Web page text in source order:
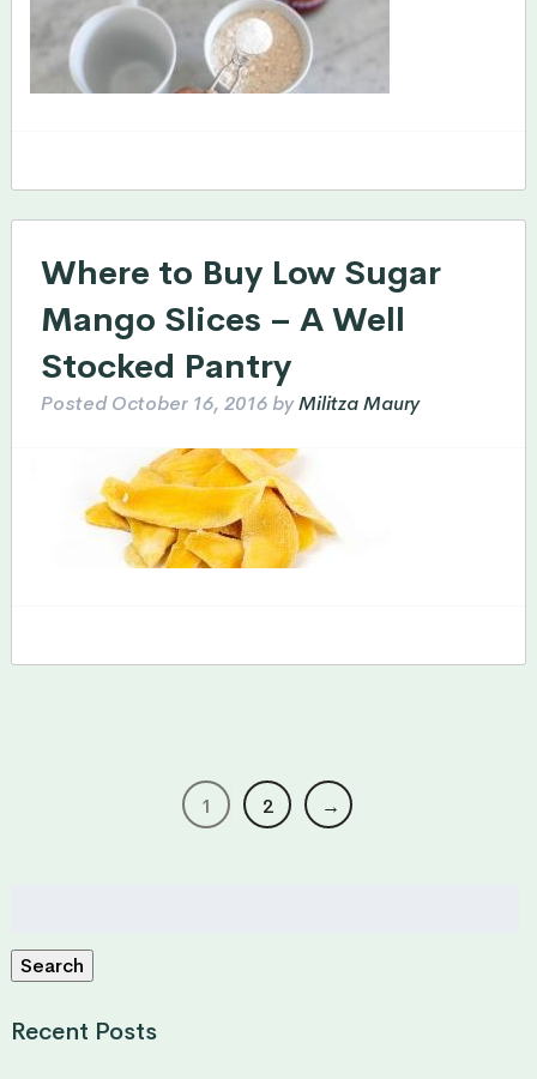
Where to Buy Low Sugar
Mango Slices – A Well
Stocked Pantry
PostedOctober 16, 2016 byMilitza Maury
1 2 →
Search
Recent Posts